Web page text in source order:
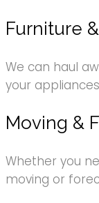
Furniture
We can haul
your
Moving &
Whether you
moving or